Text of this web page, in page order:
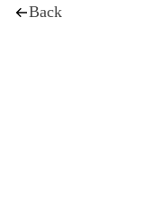
Back